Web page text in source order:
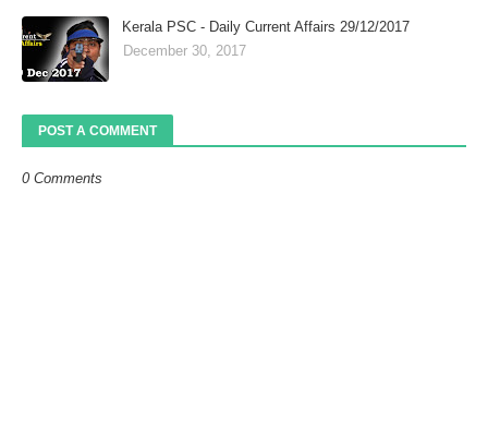
Kerala PSC - Daily Current Affairs 29/12/2017
December 30, 2017
POST A COMMENT
0 Comments